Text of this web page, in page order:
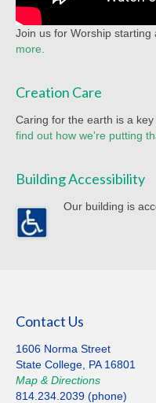
Join us for Worship starting
more.
Creation Care
Caring for the earth is a
find out how we're putting
Building Accessibility
Our building is
Contact Us
1606 Norma Street
State College, PA 16801
Map & Directions
814.234.2039 (phone)